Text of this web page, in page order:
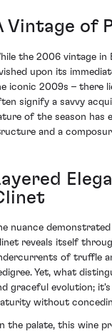
Vintage of
the 2006 vintage in
upon its
iconic 2009s – there
signify a savvy
of the season has
and a
nuance
reveals itself
of truffle
Yet, what
graceful evolution;
without
the palate, this wine